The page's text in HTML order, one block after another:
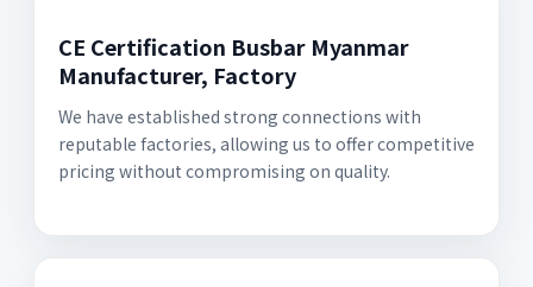
CE Certification Busbar Myanmar
Manufacturer, Factory
We have established strong connections with
reputable factories, allowing us to offer competitive
pricing without compromising on quality.